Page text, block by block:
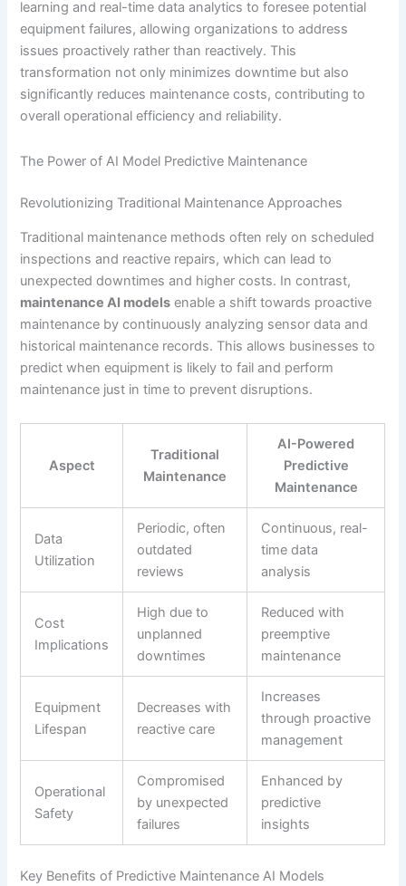
learning and real-time data analytics to foresee potential
equipment failures, allowing organizations to address
issues proactively rather than reactively. This
transformation not only minimizes downtime but also
significantly reduces maintenance costs, contributing to
overall operational efficiency and reliability.
The Power of AI Model Predictive Maintenance
Revolutionizing Traditional Maintenance Approaches
Traditional maintenance methods often rely on scheduled
inspections and reactive repairs, which can lead to
unexpected downtimes and higher costs. In contrast,
maintenance AI models enable a shift towards proactive
maintenance by continuously analyzing sensor data and
historical maintenance records. This allows businesses to
predict when equipment is likely to fail and perform
maintenance just in time to prevent disruptions.
Aspect
Traditional
Maintenance
AI-Powered
Predictive
Maintenance
Data
Utilization
Periodic, often
outdated
reviews
Continuous, real-
time data
analysis
Cost
Implications
High due to
unplanned
downtimes
Reduced with
preemptive
maintenance
Equipment
Lifespan
Decreases with
reactive care
Increases
through proactive
management
Operational
Safety
Compromised
by unexpected
failures
Enhanced by
predictive
insights
Key Benefits of Predictive Maintenance AI Models